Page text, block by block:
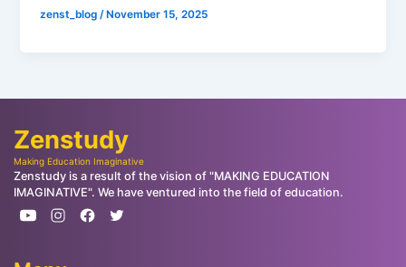
zenst_blog /November 15, 2025
Zenstudy
Making Education Imaginative
Zenstudy is a result of the vision of "MAKING EDUCATION
IMAGINATIVE". We have ventured into the field of education.